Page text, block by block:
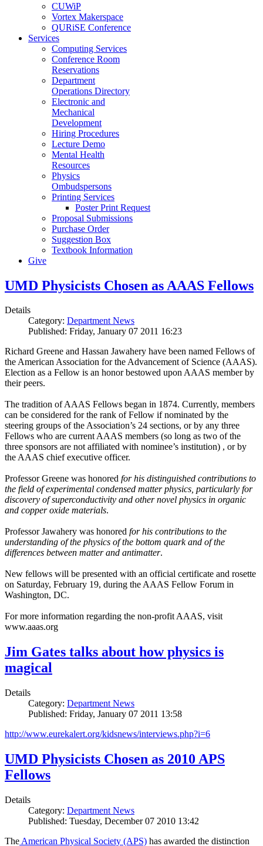
CUWiP
Vortex Makerspace
QURiSE Conference
Services
Computing Services
Conference Room
Reservations
Department
Operations Directory
Electronic and
Mechanical
Development
Hiring Procedures
Lecture Demo
Mental Health
Resources
Physics
Ombudspersons
Printing Services
Poster Print Request
Proposal Submissions
Purchase Order
Suggestion Box
Textbook Information
Give
UMD Physicists Chosen as AAAS Fellows
Details
Category: Department News
Published: Friday, January 07 2011 16:23
Richard Greene and Hassan Jawahery have been named Fellows of
the American Association for the Advancement of Science (AAAS).
Election as a Fellow is an honor bestowed upon AAAS member by
their peers.
The tradition of AAAS Fellows began in 1874. Currently, members
can be considered for the rank of Fellow if nominated by the
steering groups of the Association’s 24 sections, or by any three
Fellows who are current AAAS members (so long as two of the
three sponsors are not affiliated with nominee’s institution) , or by
the AAAS chief executive officer.
Professor Greene was honored for his distinguished contributions to
the field of experimental condensed matter physics, particularly for
discovery of superconductivity and other novel physics in organic
and copper oxide materials.
Professor Jawahery was honored for his contributions to the
understanding of the physics of the bottom quark and of the
differences between matter and antimatter.
New fellows will be presented with an official certificate and rosette
on Saturday, February 19, during the AAAS Fellow Forum in
Washington, DC.
For more information regarding the non-profit AAAS, visit
www.aaas.org
Jim Gates talks about how physics is
magical
Details
Category: Department News
Published: Friday, January 07 2011 13:58
http://www.eurekalert.org/kidsnews/interviews.php?i=6
UMD Physicists Chosen as 2010 APS
Fellows
Details
Category: Department News
Published: Tuesday, December 07 2010 13:42
The American Physical Society (APS) has awarded the distinction